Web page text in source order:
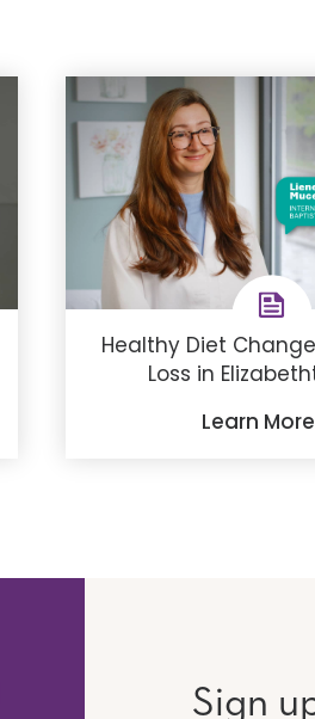
Healthy Diet
Loss in
Learn More
Sign